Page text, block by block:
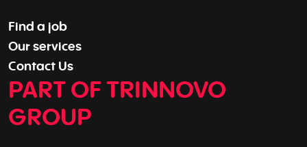
Find a job
Our services
Contact Us
PART OF TRINNOVO
GROUP